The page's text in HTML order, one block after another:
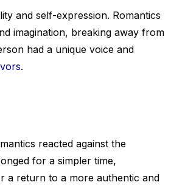
and self-expression. Romantics
imagination, breaking away from
had a unique voice and
.
reacted against the
for a simpler time,
a return to a more authentic and